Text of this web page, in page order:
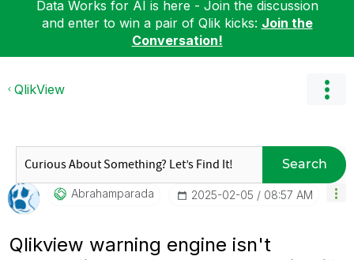
Data Works for AI is here - Join the discussion
and enter to win a pair of Qlik kicks: Join the
Conversation!
QlikView
Search
Abrahamparada ‎2025-02-05 08:57 AM
Qlikview warning engine isn't